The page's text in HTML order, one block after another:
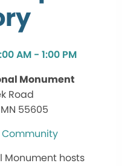
AM - 1:00 PM
Monument
Road
55605
Community
Monument hosts